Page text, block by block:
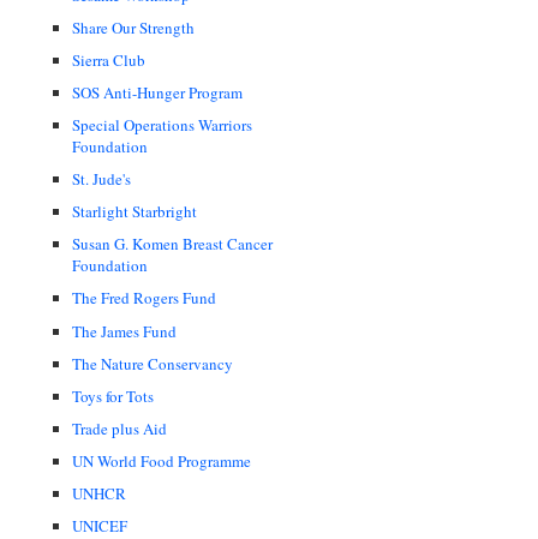
Share Our Strength
Sierra Club
SOS Anti-Hunger Program
Special Operations Warriors
Foundation
St. Jude's
Starlight Starbright
Susan G. Komen Breast Cancer
Foundation
The Fred Rogers Fund
The James Fund
The Nature Conservancy
Toys for Tots
Trade plus Aid
UN World Food Programme
UNHCR
UNICEF